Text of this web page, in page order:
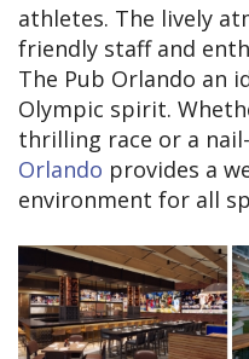
athletes. The lively
friendly staff and
The Pub Orlando an
Olympic spirit.
thrilling race or a
Orlando provides a
environment for all